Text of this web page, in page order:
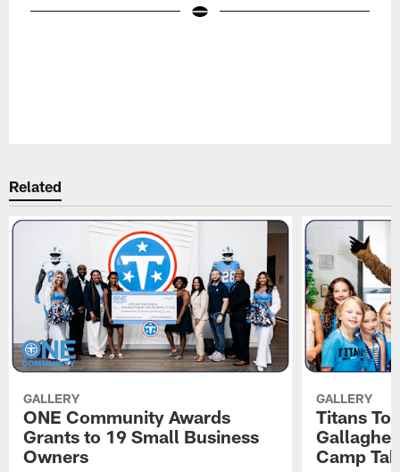
Related
GALLERY
ONE Community Awards
Grants to 19 Small Business
Owners
GALLERY
Titans
Camp